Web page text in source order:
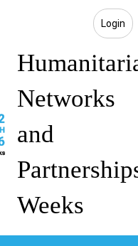
Login
Networks
and
Weeks